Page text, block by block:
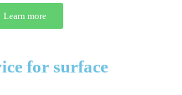
Learn more
for surface